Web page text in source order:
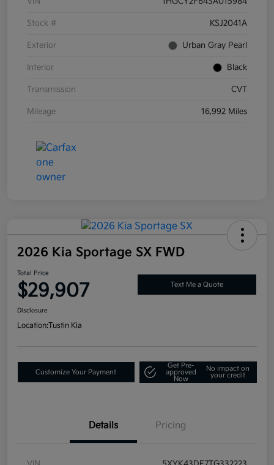
Stock # KSJ2041A
Exterior Urban Gray Pearl
Interior Black
Transmission CVT
Mileage 16,992 Miles
2026 Kia Sportage SX FWD
Total Price
$29,907 Text Me a Quote
Disclosure
Location:Tustin Kia
Customize Your Payment
Get Pre-
approved
Now
No impact on
your credit
Details Pricing